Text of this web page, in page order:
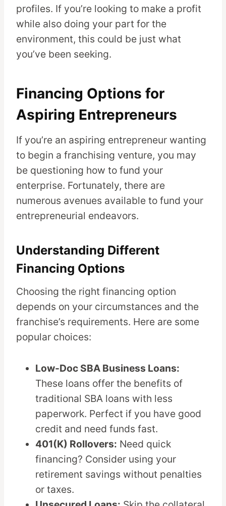
profiles. If you’re looking to make a profit
while also doing your part for the
environment, this could be just what
you’ve been seeking.
Financing Options for
Aspiring Entrepreneurs
If you’re an aspiring entrepreneur wanting
to begin a franchising venture, you may
be questioning how to fund your
enterprise. Fortunately, there are
numerous avenues available to fund your
entrepreneurial endeavors.
Understanding Different
Financing Options
Choosing the right financing option
depends on your circumstances and the
franchise’s requirements. Here are some
popular choices:
Low-Doc SBA Business Loans:
These loans offer the benefits of
traditional SBA loans with less
paperwork. Perfect if you have good
credit and need funds fast.
401(K) Rollovers: Need quick
financing? Consider using your
retirement savings without penalties
or taxes.